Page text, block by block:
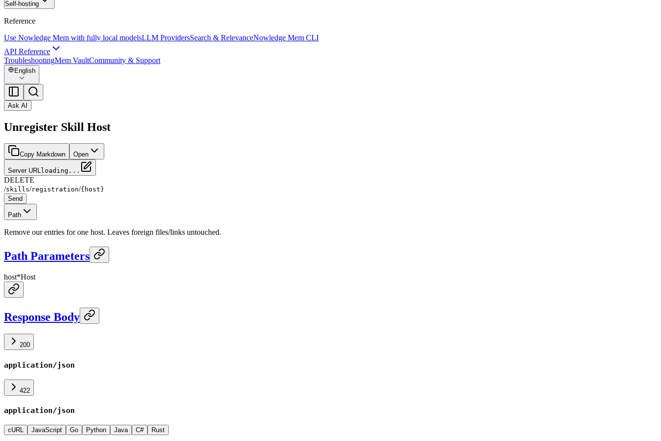
Self-hosting
Reference
Use Nowledge Mem with fully local modelsLLM ProvidersSearch & RelevanceNowledge Mem CLI
API Reference
TroubleshootingMem VaultCommunity & Support
English
Ask AI
Unregister Skill Host
Copy Markdown Open
Server URLloading...
DELETE
/skills/registration/{host}
Send
Path
Remove our entries for one host. Leaves foreign files/links untouched.
Path Parameters
host*Host
Response Body
200
application/json
422
application/json
cURL JavaScript Go Python Java C# Rust